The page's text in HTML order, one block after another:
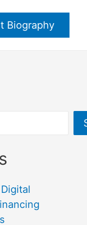
Biography